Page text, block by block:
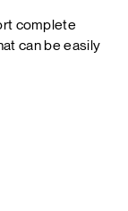
complete
can be easily